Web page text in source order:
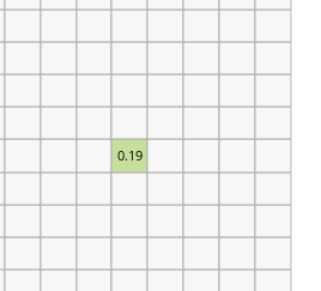
0.19